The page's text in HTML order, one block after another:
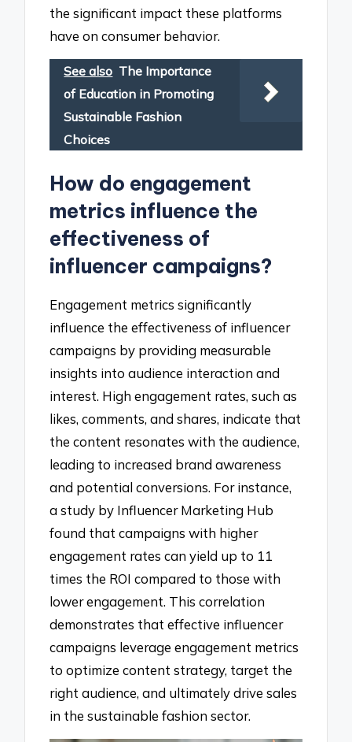
the significant impact these platforms
have on consumer behavior.
See also The Importance
of Education in Promoting
Sustainable Fashion
Choices
How do engagement
metrics influence the
effectiveness of
influencer campaigns?
Engagement metrics significantly
influence the effectiveness of influencer
campaigns by providing measurable
insights into audience interaction and
interest. High engagement rates, such as
likes, comments, and shares, indicate that
the content resonates with the audience,
leading to increased brand awareness
and potential conversions. For instance,
a study by Influencer Marketing Hub
found that campaigns with higher
engagement rates can yield up to 11
times the ROI compared to those with
lower engagement. This correlation
demonstrates that effective influencer
campaigns leverage engagement metrics
to optimize content strategy, target the
right audience, and ultimately drive sales
in the sustainable fashion sector.